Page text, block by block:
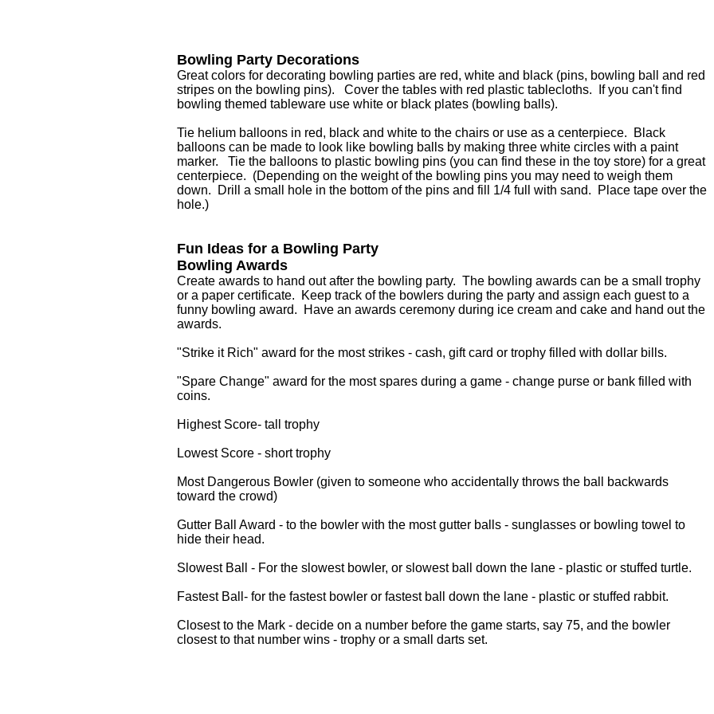
Bowling Party Decorations
Great colors for decorating bowling parties are red, white and black (pins, bowling ball and red
stripes on the bowling pins). Cover the tables with red plastic tablecloths. If you can't find
bowling themed tableware use white or black plates (bowling balls).
Tie helium balloons in red, black and white to the chairs or use as a centerpiece. Black
balloons can be made to look like bowling balls by making three white circles with a paint
marker. Tie the balloons to plastic bowling pins (you can find these in the toy store) for a great
centerpiece. (Depending on the weight of the bowling pins you may need to weigh them
down. Drill a small hole in the bottom of the pins and fill 1/4 full with sand. Place tape over the
hole.)
Fun Ideas for a Bowling Party
Bowling Awards
Create awards to hand out after the bowling party. The bowling awards can be a small trophy
or a paper certificate. Keep track of the bowlers during the party and assign each guest to a
funny bowling award. Have an awards ceremony during ice cream and cake and hand out the
awards.
"Strike it Rich" award for the most strikes - cash, gift card or trophy filled with dollar bills.
"Spare Change" award for the most spares during a game - change purse or bank filled with
coins.
Highest Score- tall trophy
Lowest Score - short trophy
Most Dangerous Bowler (given to someone who accidentally throws the ball backwards
toward the crowd)
Gutter Ball Award - to the bowler with the most gutter balls - sunglasses or bowling towel to
hide their head.
Slowest Ball - For the slowest bowler, or slowest ball down the lane - plastic or stuffed turtle.
Fastest Ball- for the fastest bowler or fastest ball down the lane - plastic or stuffed rabbit.
Closest to the Mark - decide on a number before the game starts, say 75, and the bowler
closest to that number wins - trophy or a small darts set.